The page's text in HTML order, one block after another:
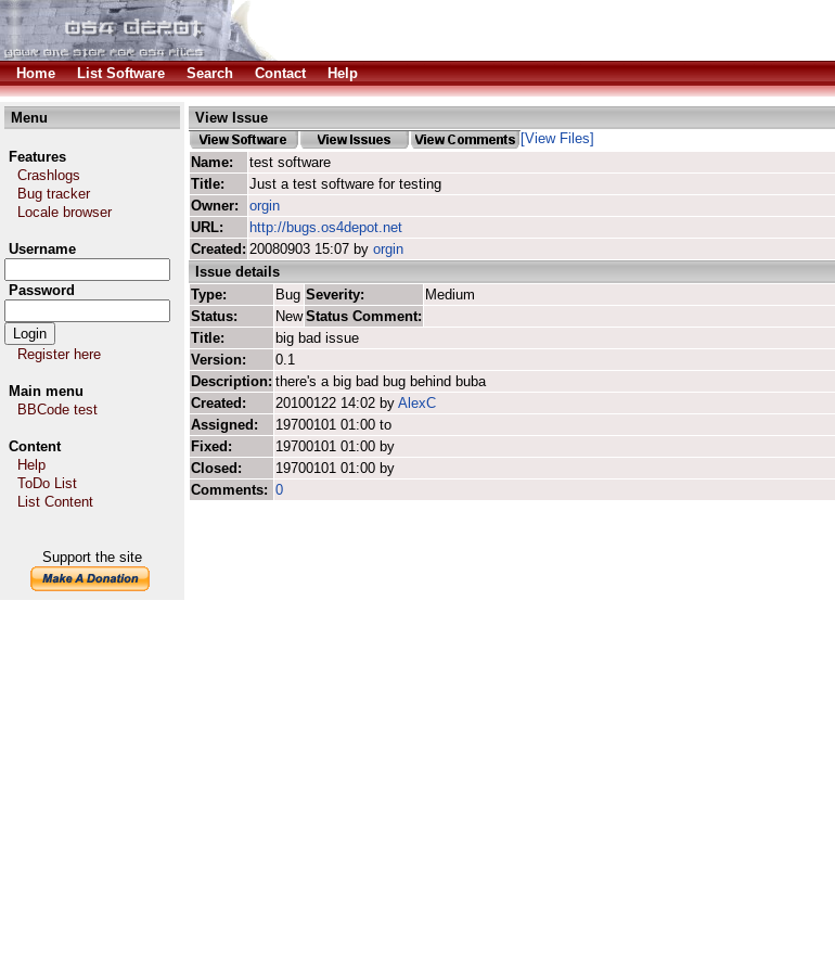
Home List Software Search Contact Help
Menu
Features
Crashlogs
Bug tracker
Locale browser
Username
Password
Register here
Main menu
BBCode test
Content
Help
ToDo List
List Content
Support the site
View Issue
[View Files]
Name:
test software
Title:
Just a test software for testing
Owner:
orgin
URL:
http://bugs.os4depot.net
Created: 20080903 15:07 by orgin
Issue details
Type:
Bug Severity:
Medium
Status:
New Status Comment:
Title:
big bad issue
Version:
0.1
Description: there's a big bad bug behind buba
Created:
20100122 14:02 by AlexC
Assigned:
19700101 01:00 to
Fixed:
19700101 01:00 by
Closed:
19700101 01:00 by
Comments: 0